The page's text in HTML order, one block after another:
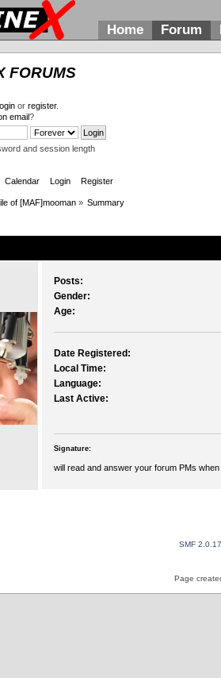
Home Forum
FORUMS
or register.
email?
and session length
Calendar Login Register
of [MAF]mooman » Summary
Posts:
Gender:
Age:
Date Registered:
Local Time:
Language:
Last Active:
Signature:
will read and answer your forum PMs
SMF 2.0.17
Page